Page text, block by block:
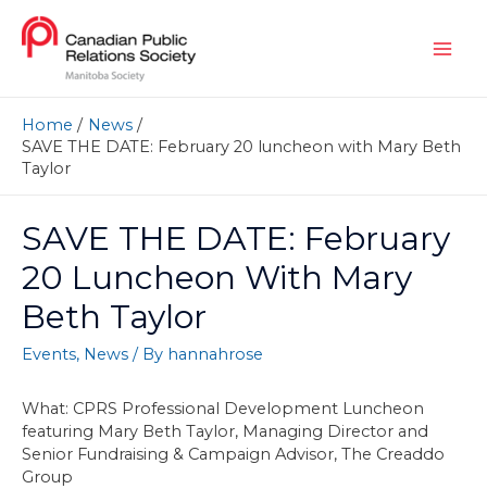
Home
News
SAVE THE DATE: February 20 luncheon with Mary Beth
Taylor
SAVE THE DATE: February
20 Luncheon With Mary
Beth Taylor
Events, News / By hannahrose
What: CPRS Professional Development Luncheon
featuring Mary Beth Taylor, Managing Director and
Senior Fundraising & Campaign Advisor, The Creaddo
Group